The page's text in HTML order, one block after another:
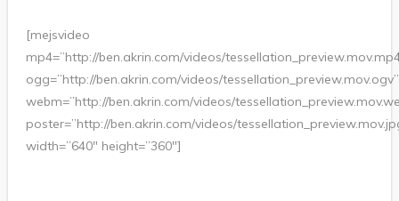
[mejsvideo
mp4=”http://ben.akrin.com/videos/
ogg=”http://ben.akrin.com/videos/tessellation_preview.mov.ogv”
webm=”http://ben.akrin.com/videos/
poster=”http://ben.akrin.com/videos/
width=”640″ height=”360″]